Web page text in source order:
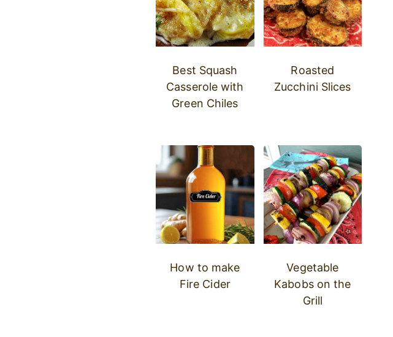
Best Squash
Casserole with
Green Chiles
Roasted
Zucchini Slices
How to make
Fire Cider
Vegetable
Kabobs on the
Grill